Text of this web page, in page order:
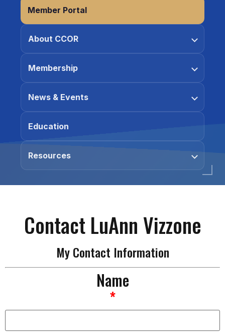
Member Portal
About CCOR
Membership
News & Events
Education
Resources
Contact LuAnn Vizzone
My Contact Information
Name
*